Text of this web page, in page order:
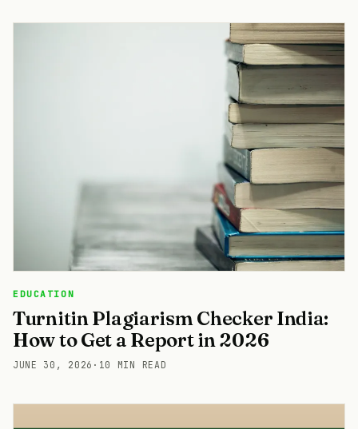
EDUCATION
Turnitin Plagiarism Checker India:
How to Get a Report in 2026
JUNE 30, 2026 · 10 MIN READ